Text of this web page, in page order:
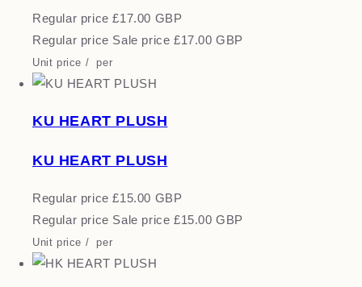
Regular price £17.00 GBP
Regular price Sale price £17.00 GBP
Unit price / per
KU HEART PLUSH
KU HEART PLUSH
Regular price £15.00 GBP
Regular price Sale price £15.00 GBP
Unit price / per